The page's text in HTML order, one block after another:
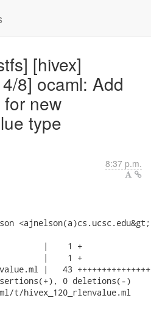
[hivex]
8] ocaml: Add
new
type
8:37 p.m.
<ajnelson(a)cs.ucsc.edu&gt;
|    1 +
|    1 +
|   43
0 deletions(-)
t/hivex_120_rlenvalue.ml